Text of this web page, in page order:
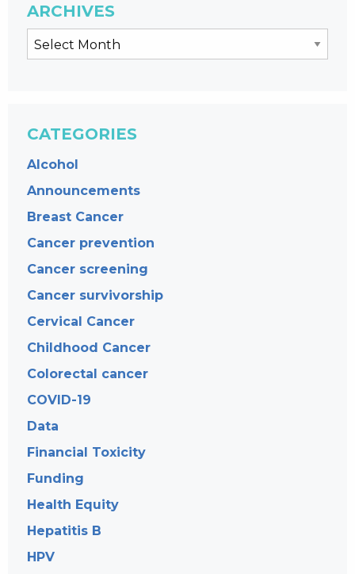
ARCHIVES
CATEGORIES
Alcohol
Announcements
Breast Cancer
Cancer prevention
Cancer screening
Cancer survivorship
Cervical Cancer
Childhood Cancer
Colorectal cancer
COVID-19
Data
Financial Toxicity
Funding
Health Equity
Hepatitis B
HPV